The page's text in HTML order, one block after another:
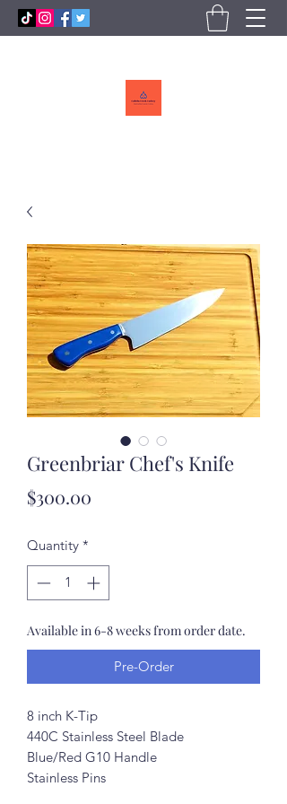
Greenbriar Chef's Knife
$300.00
Quantity *
Available in 6-8 weeks from order date.
Pre-Order
8 inch K-Tip
440C Stainless Steel Blade
Blue/Red G10 Handle
Stainless Pins